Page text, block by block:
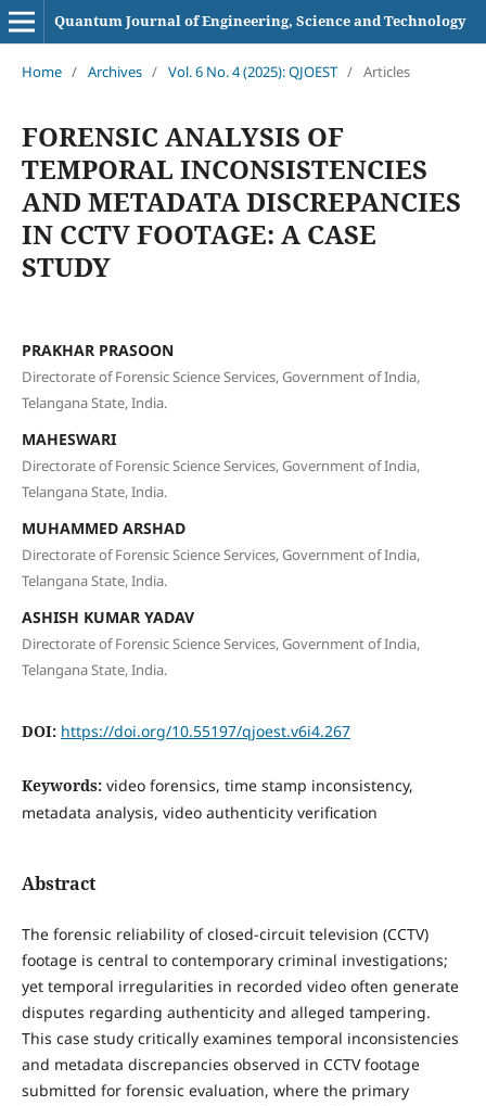
Quantum Journal of Engineering, Science and Technology
Home / Archives / Vol. 6 No. 4 (2025): QJOEST / Articles
FORENSIC ANALYSIS OF
TEMPORAL INCONSISTENCIES
AND METADATA DISCREPANCIES
IN CCTV FOOTAGE: A CASE
STUDY
PRAKHAR PRASOON
Directorate of Forensic Science Services, Government of India,
Telangana State, India.
MAHESWARI
Directorate of Forensic Science Services, Government of India,
Telangana State, India.
MUHAMMED ARSHAD
Directorate of Forensic Science Services, Government of India,
Telangana State, India.
ASHISH KUMAR YADAV
Directorate of Forensic Science Services, Government of India,
Telangana State, India.
DOI: https://doi.org/10.55197/qjoest.v6i4.267
Keywords: video forensics, time stamp inconsistency,
metadata analysis, video authenticity verification
Abstract
The forensic reliability of closed-circuit television (CCTV)
footage is central to contemporary criminal investigations;
yet temporal irregularities in recorded video often generate
disputes regarding authenticity and alleged tampering.
This case study critically examines temporal inconsistencies
and metadata discrepancies observed in CCTV footage
submitted for forensic evaluation, where the primary